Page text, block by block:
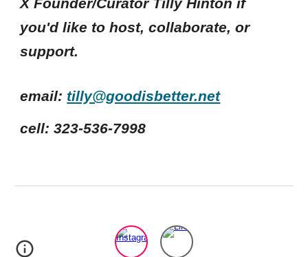
X Founder/Curator Tilly Hinton if
you'd like to host, collaborate, or
support.
email: tilly@goodisbetter.net
cell: 323-536-7998